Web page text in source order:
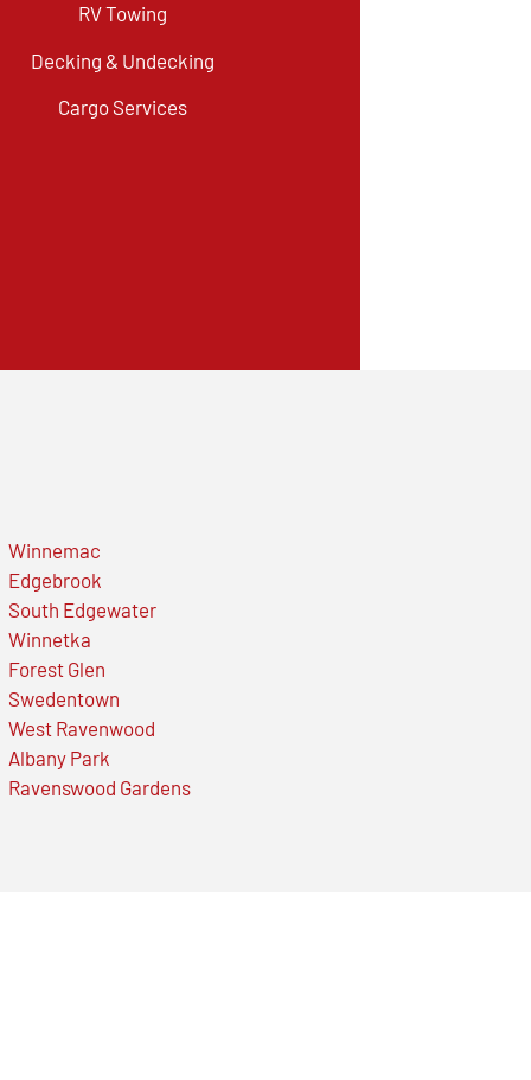
RV Towing
Decking & Undecking
Cargo Services
Winnemac
Edgebrook
South Edgewater
Winnetka
Forest Glen
Swedentown
West Ravenwood
Albany Park
Ravenswood Gardens